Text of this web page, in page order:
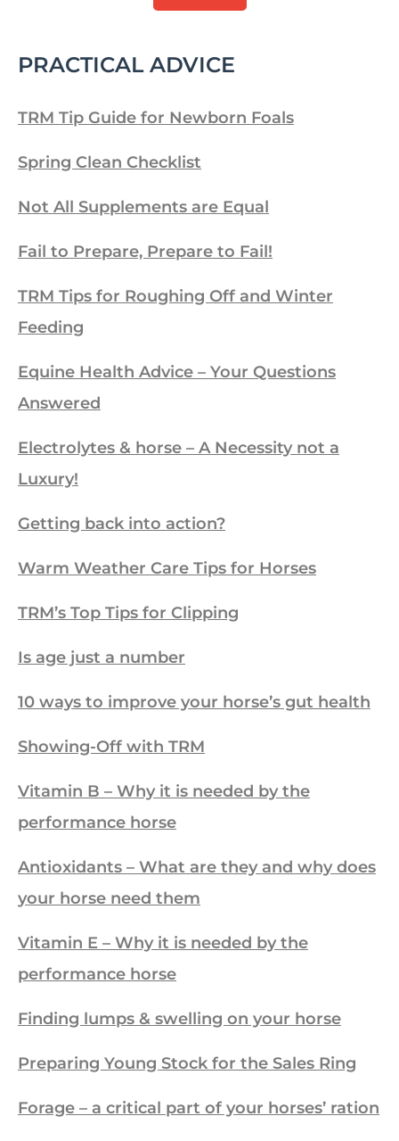
PRACTICAL ADVICE
TRM Tip Guide for Newborn Foals
Spring Clean Checklist
Not All Supplements are Equal
Fail to Prepare, Prepare to Fail!
TRM Tips for Roughing Off and Winter
Feeding
Equine Health Advice – Your Questions
Answered
Electrolytes & horse – A Necessity not a
Luxury!
Getting back into action?
Warm Weather Care Tips for Horses
TRM’s Top Tips for Clipping
Is age just a number
10 ways to improve your horse’s gut health
Showing-Off with TRM
Vitamin B – Why it is needed by the
performance horse
Antioxidants – What are they and why does
your horse need them
Vitamin E – Why it is needed by the
performance horse
Finding lumps & swelling on your horse
Preparing Young Stock for the Sales Ring
Forage – a critical part of your horses’ ration